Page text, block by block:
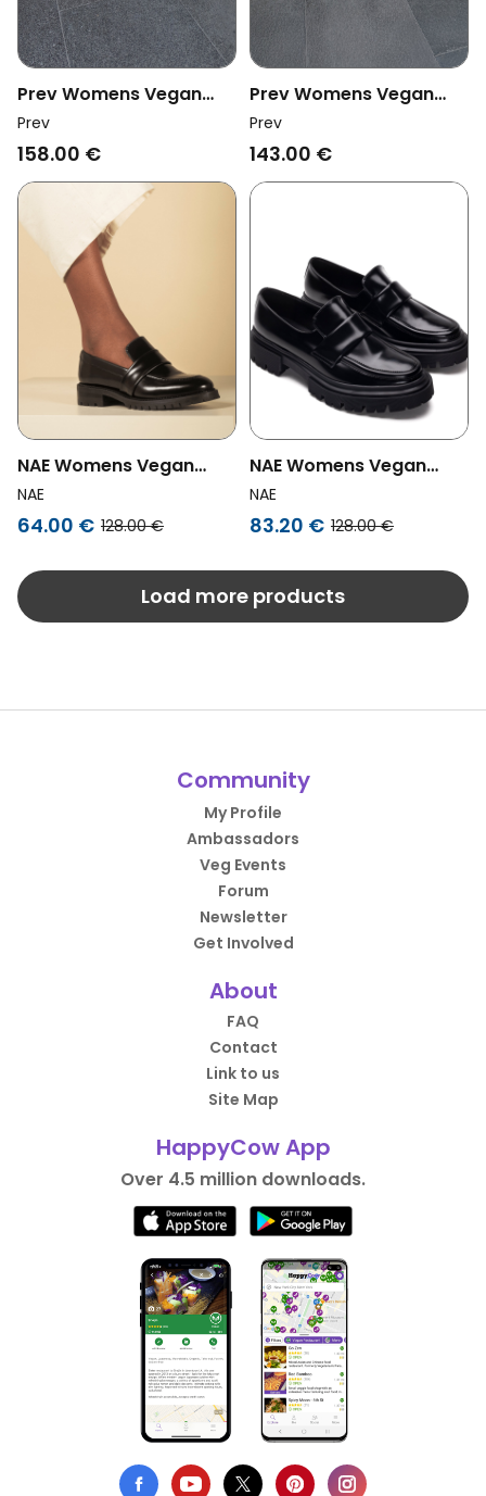
Prev Womens Vegan
Loafer Joan Electric Blue
Prev
158.00 €
Prev Womens Vegan
Loafer Joan Rosy
Prev
143.00 €
NAE Womens Vegan
Loafers Elena Black
NAE
64.00 € 128.00 €
NAE Womens Vegan
Loafers Esel Black
NAE
83.20 € 128.00 €
Load more products
Community
My Profile
Ambassadors
Veg Events
Forum
Newsletter
Get Involved
About
FAQ
Contact
Link to us
Site Map
HappyCow App
Over 4.5 million downloads.